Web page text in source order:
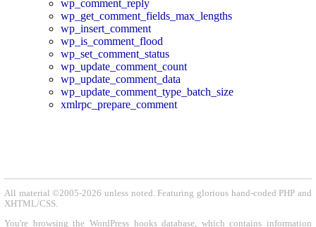
wp_comment_reply
wp_get_comment_fields_max_lengths
wp_insert_comment
wp_is_comment_flood
wp_set_comment_status
wp_update_comment_count
wp_update_comment_data
wp_update_comment_type_batch_size
xmlrpc_prepare_comment
All material ©2005-2026 unless noted. Featuring glorious hand-coded PHP and
XHTML/CSS.
You're browsing the WordPress hooks database, which contains information